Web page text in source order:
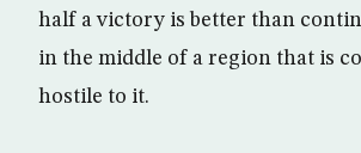
half a victory is better than
in the middle of a region that is
hostile to it.